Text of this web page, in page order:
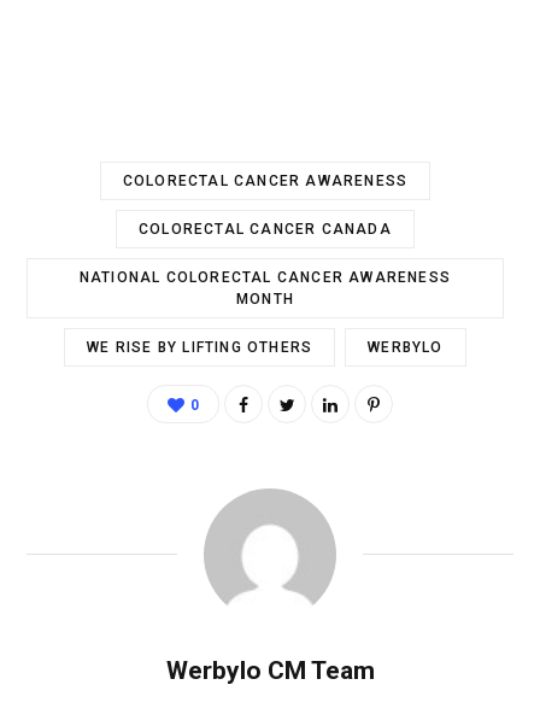
COLORECTAL CANCER AWARENESS
COLORECTAL CANCER CANADA
NATIONAL COLORECTAL CANCER AWARENESS
MONTH
WE RISE BY LIFTING OTHERS WERBYLO
0
Werbylo CM Team